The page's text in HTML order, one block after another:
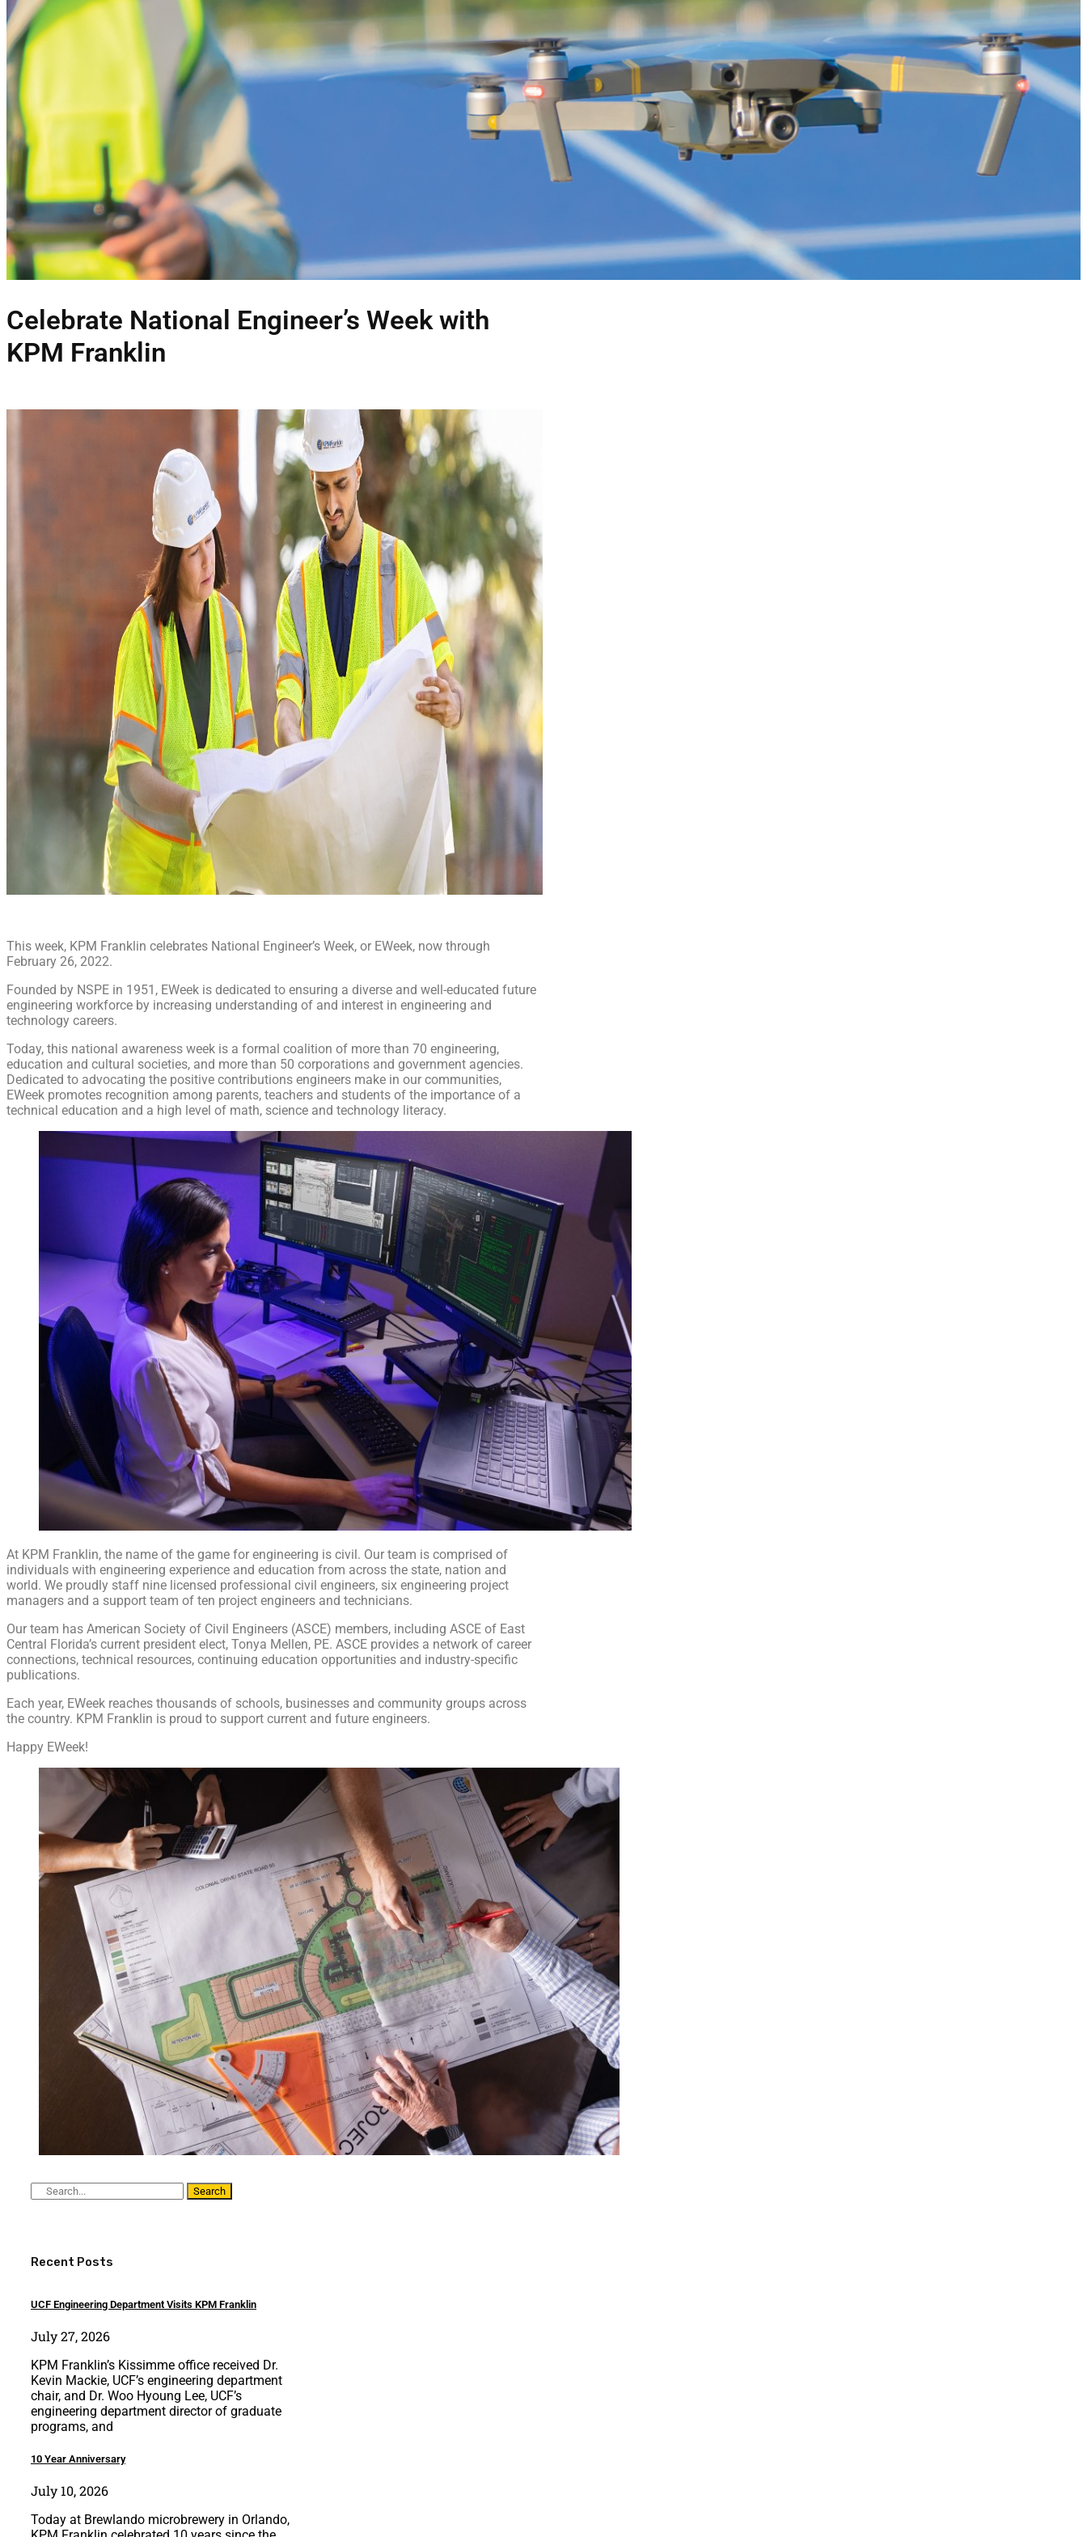
Celebrate National Engineer’s Week with
KPM Franklin
This week, KPM Franklin celebrates National Engineer’s Week, or EWeek, now through
February 26, 2022.
Founded by NSPE in 1951, EWeek is dedicated to ensuring a diverse and well-educated future
engineering workforce by increasing understanding of and interest in engineering and
technology careers.
Today, this national awareness week is a formal coalition of more than 70 engineering,
education and cultural societies, and more than 50 corporations and government agencies.
Dedicated to advocating the positive contributions engineers make in our communities,
EWeek promotes recognition among parents, teachers and students of the importance of a
technical education and a high level of math, science and technology literacy.
At KPM Franklin, the name of the game for engineering is civil. Our team is comprised of
individuals with engineering experience and education from across the state, nation and
world. We proudly staff nine licensed professional civil engineers, six engineering project
managers and a support team of ten project engineers and technicians.
Our team has American Society of Civil Engineers (ASCE) members, including ASCE of East
Central Florida’s current president elect, Tonya Mellen, PE. ASCE provides a network of career
connections, technical resources, continuing education opportunities and industry-specific
publications.
Each year, EWeek reaches thousands of schools, businesses and community groups across
the country. KPM Franklin is proud to support current and future engineers.
Happy EWeek!
Search
Recent Posts
UCF Engineering Department Visits KPM Franklin
July 27, 2026
KPM Franklin’s Kissimme office received Dr.
Kevin Mackie, UCF’s engineering department
chair, and Dr. Woo Hyoung Lee, UCF’s
engineering department director of graduate
programs, and
10 Year Anniversary
July 10, 2026
Today at Brewlando microbrewery in Orlando,